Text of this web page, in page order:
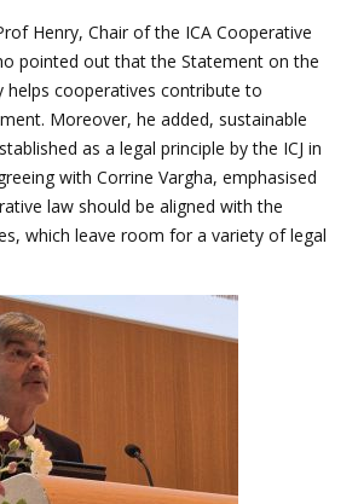
Henry, Chair of the ICA Cooperative
pointed out that the Statement on the
helps cooperatives contribute to
Moreover, he added, sustainable
as a legal principle by the ICJ in
with Corrine Vargha, emphasised
law should be aligned with the
which leave room for a variety of legal